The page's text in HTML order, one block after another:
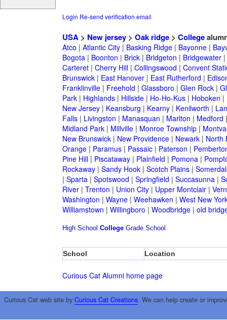
Login Re-send verification email
USA> New jersey> Oak ridge> College
Atco | Atlantic City| Basking Ridge| Bayonne|
Bogota| Boonton | Brick| Bridgeton | Bridgewater|
Carteret| Cherry Hill| Collingswood | Convent
Brunswick| East Hanover| East Rutherford |
Franklinville| Freehold | Glassboro | Glen Rock|
Park| Highlands| Hillside| Ho-Ho-Kus| Hoboken |
New Jersey| Keansburg | Kearny| Kenilworth |
Falls| Livingston | Manasquan | Marlton | Medford
Midland Park| Millville| Monroe Township|
New Brunswick| New Providence| Newark| North
Orange| Paramus| Passaic| Paterson |
Pine Hill| Piscataway| Plainfield | Pomona|
Rockaway| Sandy Hook| Scotch Plains|
| Sparta| Spotswood | Springfield | Succasunna|
River| Trenton | Union City| Upper Montclair|
Washington | Wayne| Weehawken | West New
Williamstown | Willingboro | Woodbridge| old
High School College Grade School
School Location
Curious Cat Alumni home page
Curious Cat web site by Curious Cat Creations. We can help create or